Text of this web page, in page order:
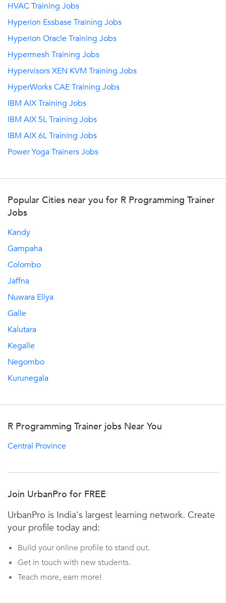
HVAC Training Jobs
Hyperion Essbase Training Jobs
Hyperion Oracle Training Jobs
Hypermesh Training Jobs
Hypervisors XEN KVM Training Jobs
HyperWorks CAE Training Jobs
IBM AIX Training Jobs
IBM AIX 5L Training Jobs
IBM AIX 6L Training Jobs
Power Yoga Trainers Jobs
Popular Cities near you for R Programming Trainer
Jobs
Kandy
Gampaha
Colombo
Jaffna
Nuwara Eliya
Galle
Kalutara
Kegalle
Negombo
Kurunegala
R Programming Trainer jobs Near You
Central Province
Join UrbanPro for FREE
UrbanPro is India's largest learning network. Create
your profile today and:
Build your online profile to stand out.
Get in touch with new students.
Teach more, earn more!